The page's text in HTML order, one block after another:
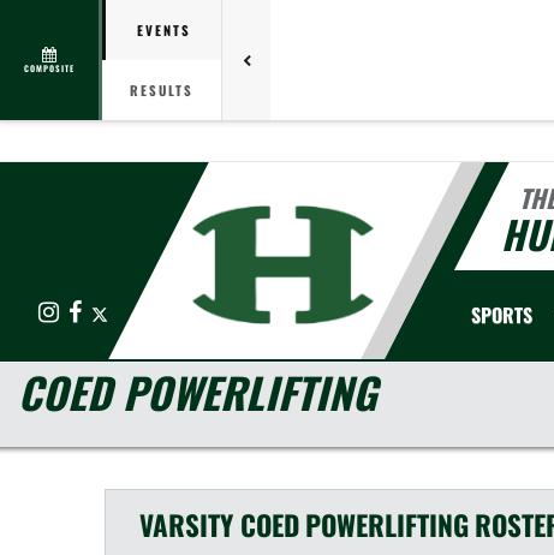
COMPOSITE
EVENTS
RESULTS
InstagramFacebook SPORTS
COED POWERLIFTING
VARSITY COEDPOWERLIFTING